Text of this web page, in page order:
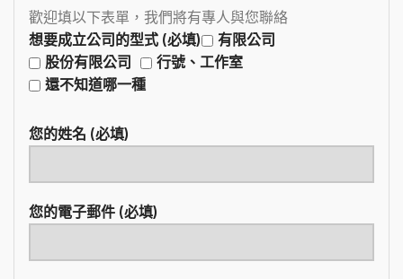
歡迎填以下表單，我們將有專人與您聯絡
想要成立公司的型式 (必填)
有限公司
股份有限公司
行號、工作室
還不知道哪一種
您的姓名 (必填)
您的電子郵件 (必填)